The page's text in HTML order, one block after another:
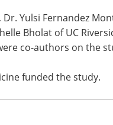
Yulsi Fernandez
Bholat of UC
co-authors on the
funded the study.